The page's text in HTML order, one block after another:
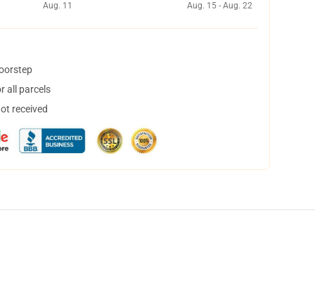
Aug. 11
Aug. 15 - Aug. 22
all parcels
received